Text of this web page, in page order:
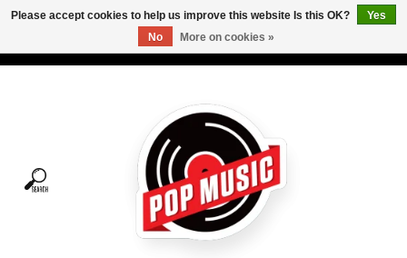
Tees
Please accept cookies to help us improve this website Is this OK?
Yes
No
More on cookies »